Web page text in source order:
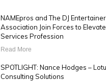
NAMEpros and The DJ
Association Join Forces to
Services Profession
Read More
SPOTLIGHT: Nance Hodges –
Consulting Solutions